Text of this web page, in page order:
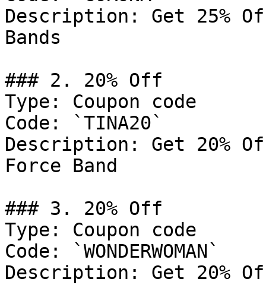
Description: Get 25%
Bands
### 2. 20% Off
Type: Coupon code
Code: `TINA20`
Description: Get 20%
Force Band
### 3. 20% Off
Type: Coupon code
Code: `WONDERWOMAN`
Description: Get 20%